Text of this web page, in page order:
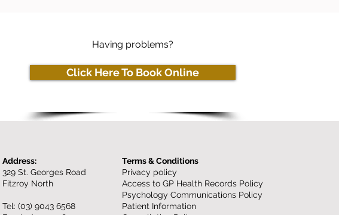
Having problems?
Click Here To Book Online
Address:
329 St. Georges Road
Fitzroy North
Tel: (03) 9043 6568
Terms & Conditions
Privacy policy
Access to GP Health Records Policy
Psychology Communications Policy
Patient Information